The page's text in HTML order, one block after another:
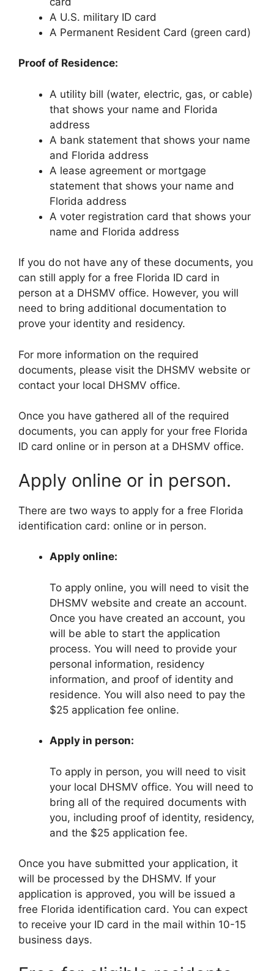
A U.S. military ID card
A Permanent Resident Card (green card)
Proof of Residence:
A utility bill (water, electric, gas, or cable)
that shows your name and Florida
address
A bank statement that shows your name
and Florida address
A lease agreement or mortgage
statement that shows your name and
Florida address
A voter registration card that shows your
name and Florida address
If you do not have any of these documents, you
can still apply for a free Florida ID card in
person at a DHSMV office. However, you will
need to bring additional documentation to
prove your identity and residency.
For more information on the required
documents, please visit the DHSMV website or
contact your local DHSMV office.
Once you have gathered all of the required
documents, you can apply for your free Florida
ID card online or in person at a DHSMV office.
Apply online or in person.
There are two ways to apply for a free Florida
identification card: online or in person.
Apply online:
To apply online, you will need to visit the
DHSMV website and create an account.
Once you have created an account, you
will be able to start the application
process. You will need to provide your
personal information, residency
information, and proof of identity and
residence. You will also need to pay the
$25 application fee online.
Apply in person:
To apply in person, you will need to visit
your local DHSMV office. You will need to
bring all of the required documents with
you, including proof of identity, residency,
and the $25 application fee.
Once you have submitted your application, it
will be processed by the DHSMV. If your
application is approved, you will be issued a
free Florida identification card. You can expect
to receive your ID card in the mail within 10-15
business days.